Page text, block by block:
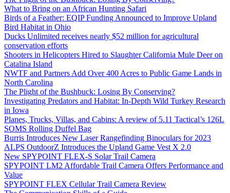
What to Bring on an African Hunting Safari
Birds of a Feather: EQIP Funding Announced to Improve Upland
Bird Habitat in Ohio
Ducks Unlimited receives nearly $52 million for agricultural
conservation efforts
Shooters in Helicopters Hired to Slaughter California Mule Deer on
Catalina Island
NWTF and Partners Add Over 400 Acres to Public Game Lands in
North Carolina
The Plight of the Bushbuck: Losing By Conserving?
Investigating Predators and Habitat: In-Depth Wild Turkey Research
in Iowa
Planes, Trucks, Villas, and Cabins: A review of 5.11 Tactical’s 126L
SOMS Rolling Duffel Bag
Burris Introduces New Laser Rangefinding Binoculars for 2023
ALPS OutdoorZ Introduces the Upland Game Vest X 2.0
New SPYPOINT FLEX-S Solar Trail Camera
SPYPOINT LM2 Affordable Trail Camera Offers Performance and
Value
SPYPOINT FLEX Cellular Trail Camera Review